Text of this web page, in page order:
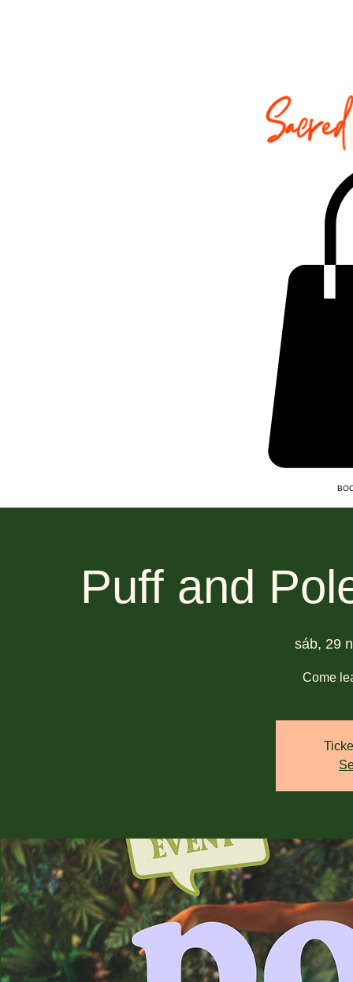
Puff and
sáb, 29
Come